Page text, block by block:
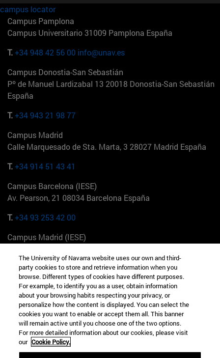
campus locator
Campus Pamplona
Campus Universitario 31009 Pamplona España
T.+34 948 42 56 00 info@unav.es
Campus Donostia-San Sebastián
Pº de Manuel Lardizabal 13 20018 Donostia-San Sebastián
España
T.+34 943 21 98 77
Campus Madrid
Calle Marquesado de Sta. Marta, 3 28027 Madrid España
T.+34 914 51 43 41
Campus Barcelona (IESE)
Av. Pearson, 21 08034 Barcelona España
T.+34 93 253 42 00
Campus Madrid (IESE)
+34 912 11 30 00
Campus Nueva York (IESE)
165 W 57th St 10019-2201 Nueva York EE.UU
+1 646 346 8850
Campus Munich (IESE)
Maria-Theresia-Straße 15 81675 Múnich Alemania
The University of Navarra website uses our own and third-
party cookies to store and retrieve information when you
browse. Different types of cookies have different purposes.
For example, to identify you as a user, obtain information
about your browsing habits respecting your privacy, or
personalize how the content is displayed. You can select the
cookies you want to enable or accept them all. This banner
will remain active until you choose one of the two options.
For more detailed information about our cookies, please visit
our Cookie Policy.